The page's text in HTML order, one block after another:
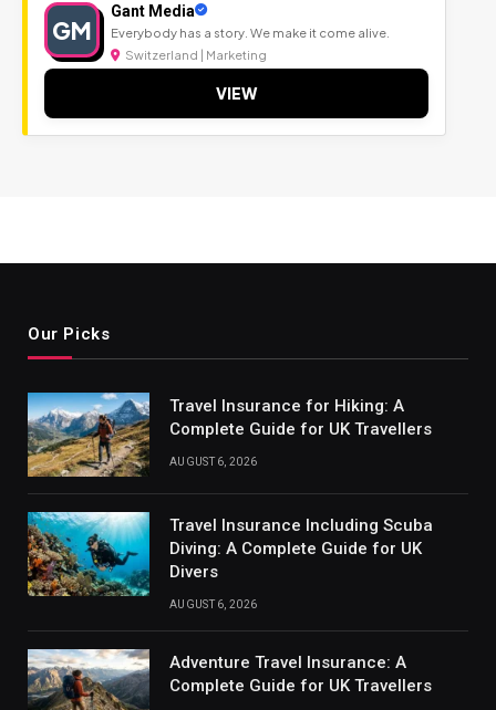
GM
Gant Media
Everybody has a story. We make it come alive.
Switzerland | Marketing
VIEW
Our Picks
Travel Insurance for Hiking: A
Complete Guide for UK Travellers
AUGUST 6, 2026
Travel Insurance Including Scuba
Diving: A Complete Guide for UK
Divers
AUGUST 6, 2026
Adventure Travel Insurance: A
Complete Guide for UK Travellers